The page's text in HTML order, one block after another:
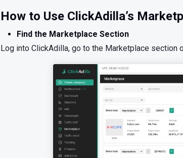
How to Use ClickAdilla’s
Find the Marketplace Section
Log into ClickAdilla, go to the Marketplace section